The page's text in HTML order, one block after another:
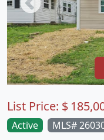
Active
MLS#
List Price: $